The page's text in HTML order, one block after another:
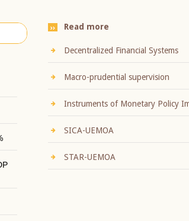
Read more
Decentralized Financial Systems
Macro-prudential supervision
Instruments of Monetary Policy
SICA-UEMOA
STAR-UEMOA